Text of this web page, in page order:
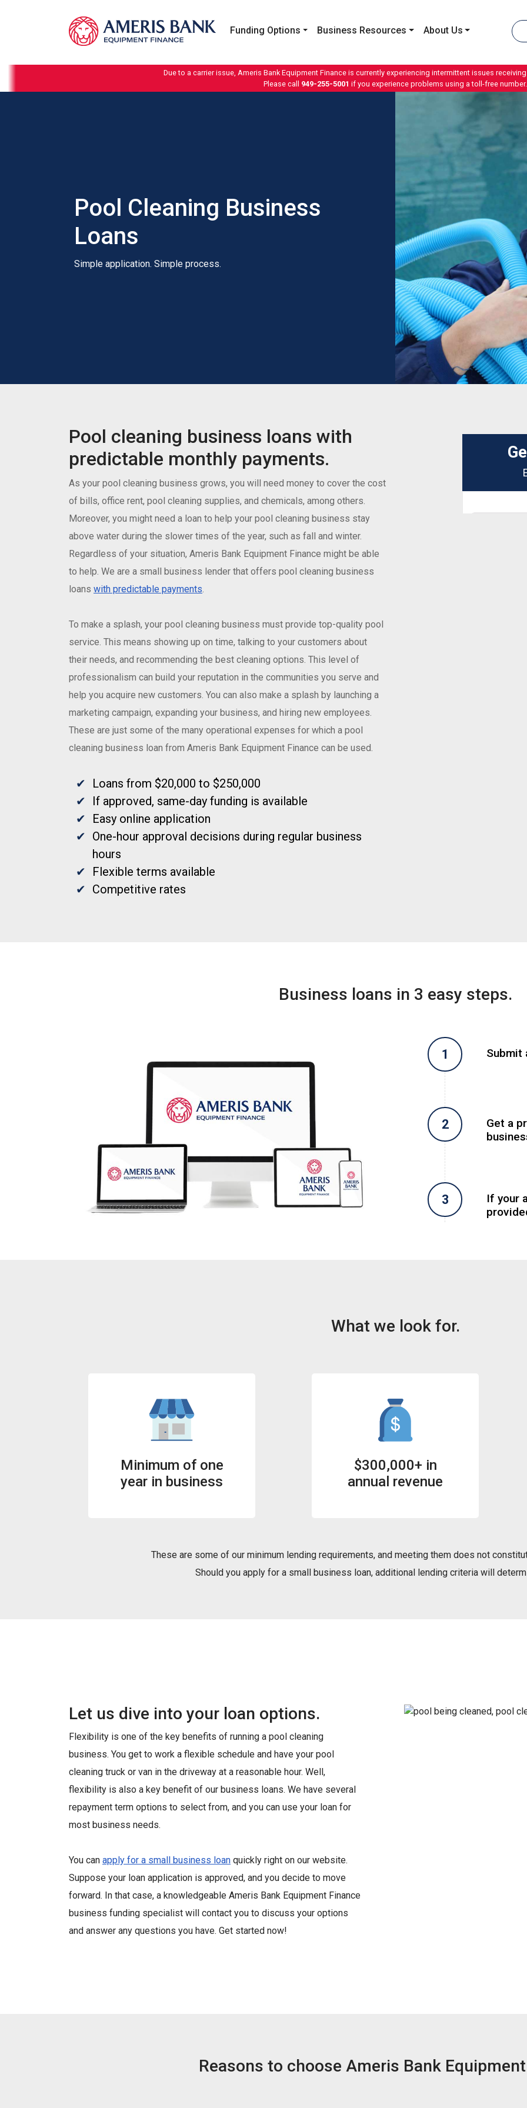
Funding Options Business Resources About Us
Due to a carrier issue, Ameris Bank Equipment Finance is currently experiencing intermittent issues
Please call 949-255-5001 if you experience problems using a toll-free number.
Pool Cleaning Business
Loans
Simple application. Simple process.
Pool cleaning business loans with
predictable monthly payments.
As your pool cleaning business grows, you will need money to cover the cost
of bills, office rent, pool cleaning supplies, and chemicals, among others.
Moreover, you might need a loan to help your pool cleaning business stay
above water during the slower times of the year, such as fall and winter.
Regardless of your situation, Ameris Bank Equipment Finance might be able
to help. We are a small business lender that offers pool cleaning business
loans with predictable payments.
To make a splash, your pool cleaning business must provide top-quality pool
service. This means showing up on time, talking to your customers about
their needs, and recommending the best cleaning options. This level of
professionalism can build your reputation in the communities you serve and
help you acquire new customers. You can also make a splash by launching a
marketing campaign, expanding your business, and hiring new employees.
These are just some of the many operational expenses for which a pool
cleaning business loan from Ameris Bank Equipment Finance can be used.
Loans from $20,000 to $250,000
If approved, same-day funding is available
Easy online application
One-hour approval decisions during regular business
hours
Flexible terms available
Competitive rates
Business loans in 3 easy steps.
Submit
Get a
If your
What we look for.
Minimum of one
year in business
$300,000+ in
annual revenue
These are some of our minimum lending requirements, and meeting them does not
Should you apply for a small business loan, additional lending criteria will
Let us dive into your loan options.
Flexibility is one of the key benefits of running a pool cleaning
business. You get to work a flexible schedule and have your pool
cleaning truck or van in the driveway at a reasonable hour. Well,
flexibility is also a key benefit of our business loans. We have several
repayment term options to select from, and you can use your loan for
most business needs.
You can apply for a small business loan quickly right on our website.
Suppose your loan application is approved, and you decide to move
forward. In that case, a knowledgeable Ameris Bank Equipment Finance
business funding specialist will contact you to discuss your options
and answer any questions you have. Get started now!
Reasons to choose Ameris Bank